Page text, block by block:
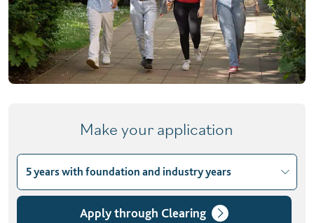
Make your application
Choose course variant
5 years with foundation and industry years
3 years
Apply through Clearing